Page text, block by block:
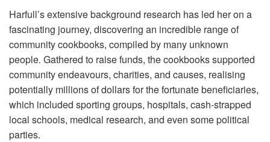
Harfull’s extensive background research has led her on a
fascinating journey, discovering an incredible range of
community cookbooks, compiled by many unknown
people. Gathered to raise funds, the cookbooks supported
community endeavours, charities, and causes, realising
potentially millions of dollars for the fortunate beneficiaries,
which included sporting groups, hospitals, cash-strapped
local schools, medical research, and even some political
parties.